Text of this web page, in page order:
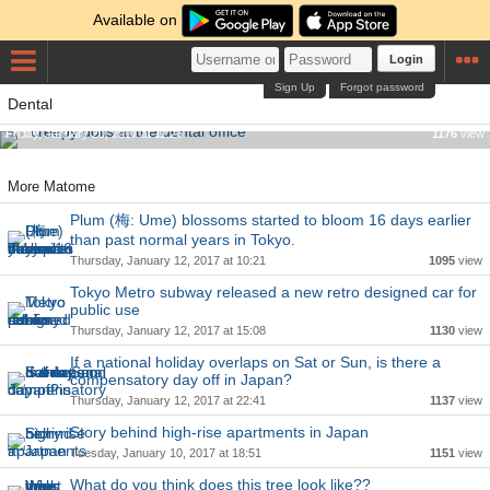
Available on
Login
Forgot password
Sign Up
Dental
7 creepy dolls at the dental office
Friday, January 20, 2017 at 11:26 1176view
More Matome
Plum (梅: Ume) blossoms started to bloom 16 days earlier
than past normal years in Tokyo.
Thursday, January 12, 2017 at 10:21 1095 view
Tokyo Metro subway released a new retro designed car for
public use
Thursday, January 12, 2017 at 15:08 1130 view
If a national holiday overlaps on Sat or Sun, is there a
compensatory day off in Japan?
Thursday, January 12, 2017 at 22:41 1137 view
Story behind high-rise apartments in Japan
Tuesday, January 10, 2017 at 18:51 1151 view
What do you think does this tree look like??